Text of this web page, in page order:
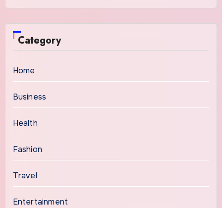
Category
Home
Business
Health
Fashion
Travel
Entertainment